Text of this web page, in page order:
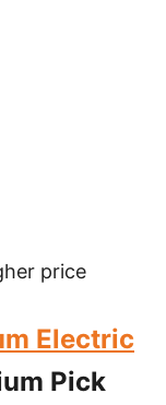
price
Electric
Pick